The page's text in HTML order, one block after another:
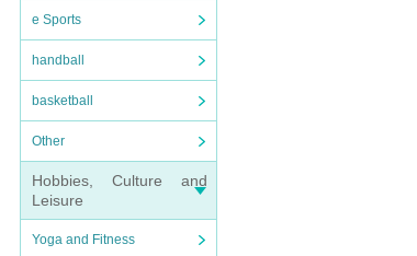
e Sports
handball
basketball
Other
Hobbies, Culture and
Leisure
Yoga and Fitness